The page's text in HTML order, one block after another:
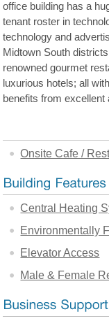
office building has a
tenant roster in
technology and
Midtown South
renowned gourmet
luxurious hotels; all
benefits from
Onsite Cafe /
Central Heating
Environmentally
Elevator Access
Male & Female